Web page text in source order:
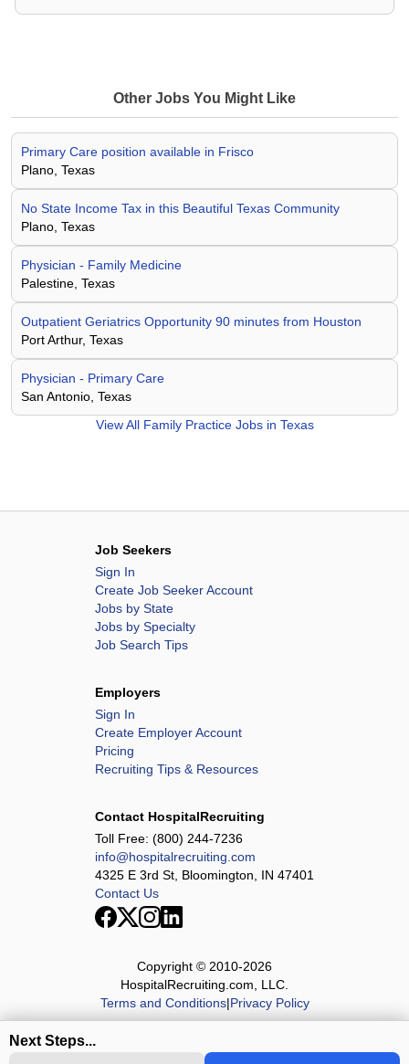
Next Steps...
Other Jobs You Might Like
Primary Care position available in Frisco
Plano, Texas
No State Income Tax in this Beautiful Texas Community
Plano, Texas
Physician - Family Medicine
Palestine, Texas
Outpatient Geriatrics Opportunity 90 minutes from Houston
Port Arthur, Texas
Physician - Primary Care
San Antonio, Texas
View All Family Practice Jobs in Texas
Job Seekers
Sign In
Create Job Seeker Account
Jobs by State
Jobs by Specialty
Job Search Tips
Employers
Sign In
Create Employer Account
Pricing
Recruiting Tips & Resources
Contact HospitalRecruiting
Toll Free: (800) 244-7236
info@hospitalrecruiting.com
4325 E 3rd St, Bloomington, IN 47401
Contact Us
Copyright © 2010-2026
HospitalRecruiting.com, LLC.
Terms and Conditions|Privacy Policy